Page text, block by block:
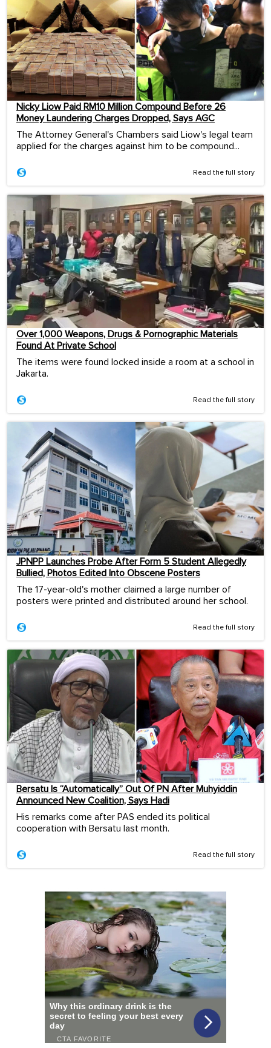
Nicky Liow Paid RM10 Million Compound Before 26
Money Laundering Charges Dropped, Says AGC
The Attorney General's Chambers said Liow's legal team
applied for the charges against him to be compound...
Read the full story
Over 1,000 Weapons, Drugs & Pornographic Materials
Found At Private School
The items were found locked inside a room at a school in
Jakarta.
Read the full story
JPNPP Launches Probe After Form 5 Student Allegedly
Bullied, Photos Edited Into Obscene Posters
The 17-year-old's mother claimed a large number of
posters were printed and distributed around her school.
Read the full story
Bersatu Is “Automatically” Out Of PN After Muhyiddin
Announced New Coalition, Says Hadi
His remarks come after PAS ended its political
cooperation with Bersatu last month.
Read the full story